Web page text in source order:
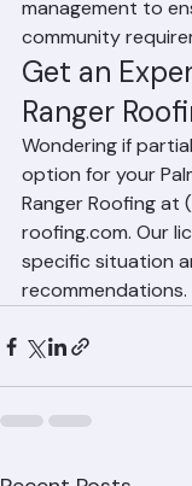
Ranger Roofing
management to
community
Get an
Ranger
Wondering if
option for your
Ranger Roofing at
roofing.com. Our
specific situation